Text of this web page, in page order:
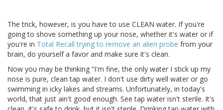
The trick, however, is you have to use CLEAN water. If you're
going to shove something up your nose, whether it's water or if
you're in Total Recall trying to remove an alien probe from your
brain, do yourself a favor and make sure it's clean.
Now you may be thinking “I'm fine, the only water I stick up my
nose is pure, clean tap water. I don't use dirty well water or go
swimming in icky lakes and streams. Unfortunately, in today's
world, that just ain't good enough. See tap water isn't sterile. It's